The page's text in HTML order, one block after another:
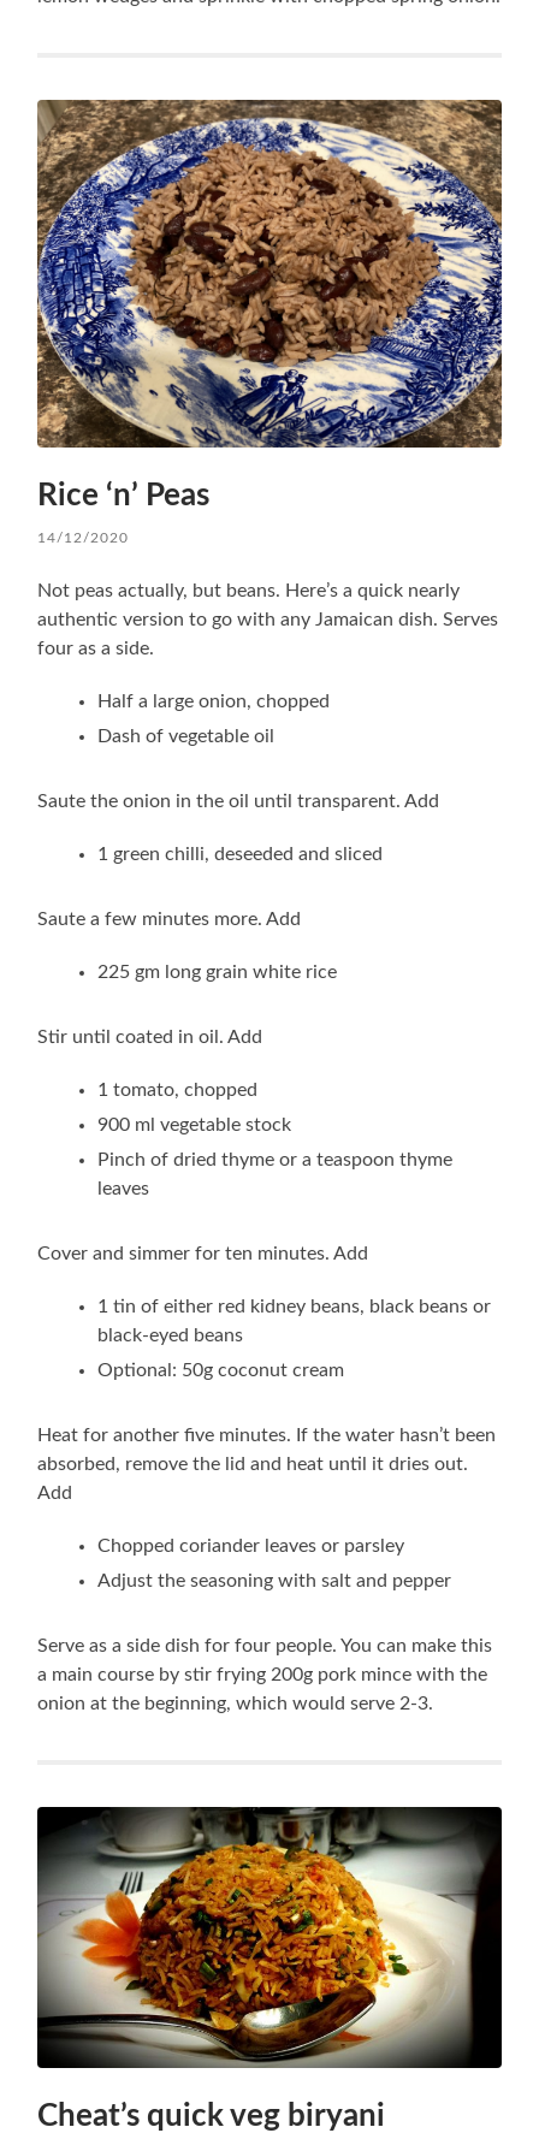
Rice ‘n’ Peas
14/12/2020
Not peas actually, but beans. Here’s a quick nearly
authentic version to go with any Jamaican dish. Serves
four as a side.
Half a large onion, chopped
Dash of vegetable oil
Saute the onion in the oil until transparent. Add
1 green chilli, deseeded and sliced
Saute a few minutes more. Add
225 gm long grain white rice
Stir until coated in oil. Add
1 tomato, chopped
900 ml vegetable stock
Pinch of dried thyme or a teaspoon thyme
leaves
Cover and simmer for ten minutes. Add
1 tin of either red kidney beans, black beans or
black-eyed beans
Optional: 50g coconut cream
Heat for another five minutes. If the water hasn’t been
absorbed, remove the lid and heat until it dries out.
Add
Chopped coriander leaves or parsley
Adjust the seasoning with salt and pepper
Serve as a side dish for four people. You can make this
a main course by stir frying 200g pork mince with the
onion at the beginning, which would serve 2-3.
Cheat’s quick veg biryani